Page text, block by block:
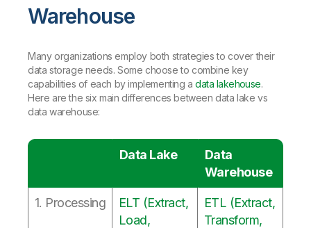
Warehouse
Many organizations employ both strategies to cover their
data storage needs. Some choose to combine key
capabilities of each by implementing adata lakehouse.
Here are the six main differences between data lake vs
data warehouse:
Data Lake
Data
Warehouse
1. Processing
ELT (Extract,
Load,
ETL (Extract,
Transform,